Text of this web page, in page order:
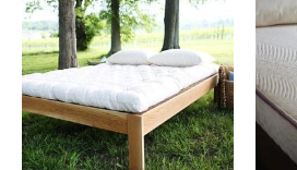
range:
$1,699.00
through
$3,199.00
product
has
multiple
variants.
The
options
may
has
The
may